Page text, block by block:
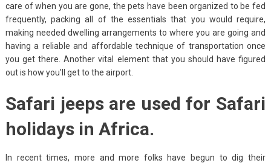
care of when you are gone, the pets have been organized to be fed
frequently, packing all of the essentials that you would require,
making needed dwelling arrangements to where you are going and
having a reliable and affordable technique of transportation once
you get there. Another vital element that you should have figured
out is how you’ll get to the airport.
Safari jeeps are used for Safari
holidays in Africa.
In recent times, more and more folks have begun to dig their